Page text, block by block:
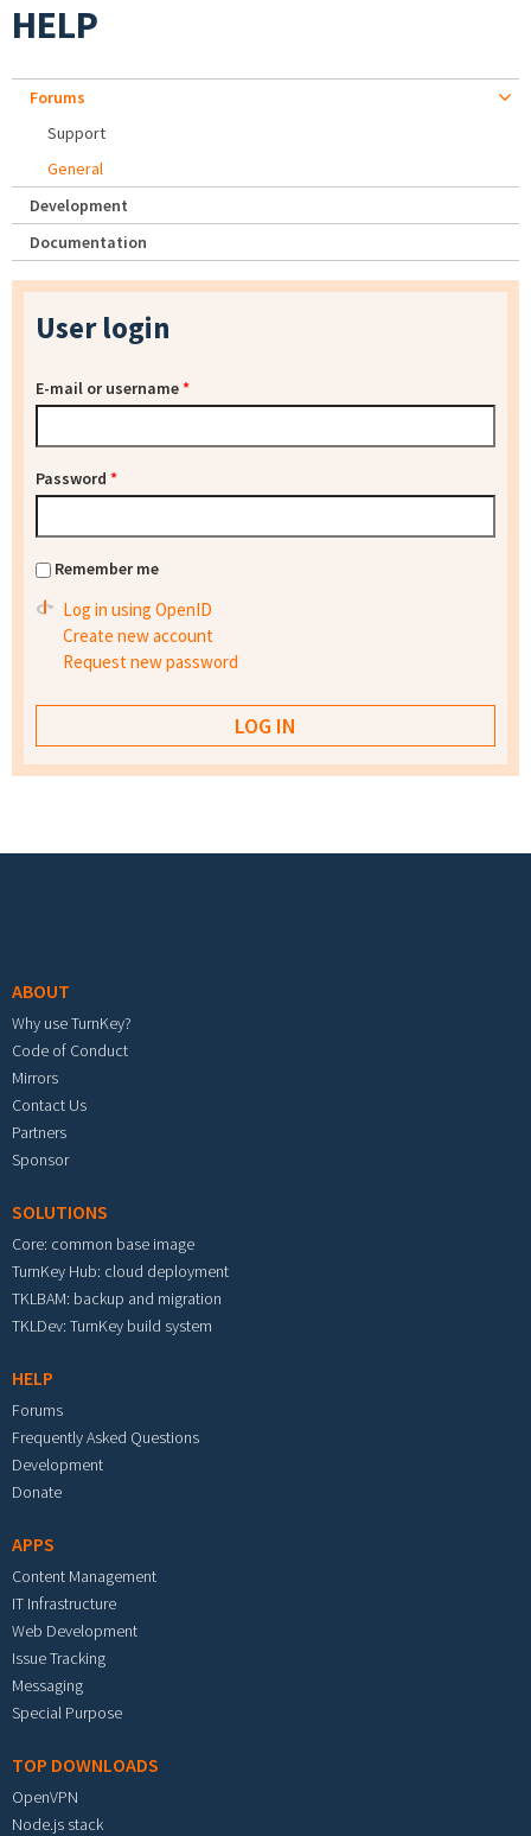
HELP
Forums
Support
General
Development
Documentation
User login
E-mail or username*
Password *
Remember me
Log in using OpenID
Create new account
Request new password
ABOUT
Why use TurnKey?
Code of Conduct
Mirrors
Contact Us
Partners
Sponsor
SOLUTIONS
Core: common base image
TurnKey Hub: cloud deployment
TKLBAM: backup and migration
TKLDev: TurnKey build system
HELP
Forums
Frequently Asked Questions
Development
Donate
APPS
Content Management
IT Infrastructure
Web Development
Issue Tracking
Messaging
Special Purpose
TOP DOWNLOADS
OpenVPN
Node.js stack